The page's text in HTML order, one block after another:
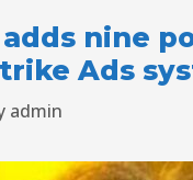
adds nine
Ads
admin